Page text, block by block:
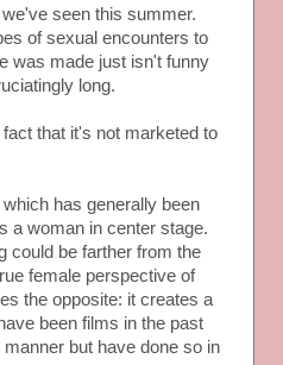
seen this summer.
of sexual encounters to
was made just isn't funny
long.
that it's not marketed to
has generally been
a woman in center stage.
could be farther from the
female perspective of
the opposite: it creates a
been films in the past
but have done so in